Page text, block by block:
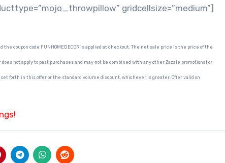
gridcellsize=”medium”]
coupon code FUNHOMEDECOR is applied at checkout. The net sale price is the price of the
not apply to past purchases and may not be combined with any other Zazzle promotional or
forth in this offer or the standard volume discount, whichever is greater. Offer valid on